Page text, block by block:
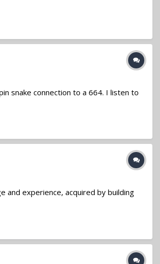
snake connection to a 664. I listen to
and experience, acquired by building